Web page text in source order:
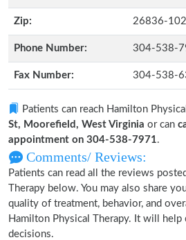
Zip: 26836-
Phone Number: 304-538-
Fax Number: 304-538-
Patients can reach Hamilton
St, Moorefield, West Virginia or can
appointment on 304-538-7971.
Comments/ Reviews:
Patients can read all the reviews
Therapy below. You may also share
quality of treatment, behavior, and
Hamilton Physical Therapy. It will help
decisions.